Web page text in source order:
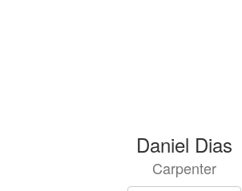
Daniel Dias
Carpenter